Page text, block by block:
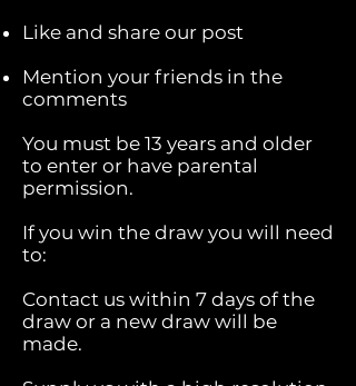
Like and share our post
Mention your friends in the
comments
You must be 13 years and older
to enter or have parental
permission.
If you win the draw you will need
to:
Contact us within 7 days of the
draw or a new draw will be
made.